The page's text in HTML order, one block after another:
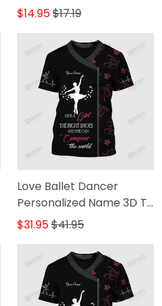
$14.95$17.19
Love Ballet Dancer
Personalized Name 3D T-
Shirt [Non-Workwear]
$31.95$41.95